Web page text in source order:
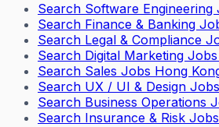
Search Software
Search Finance & Banking
Search Legal & Compliance
Search Digital Marketing
Search Sales Jobs Hong
Search UX / UI & Design
Search Business Operations
Search Insurance & Risk